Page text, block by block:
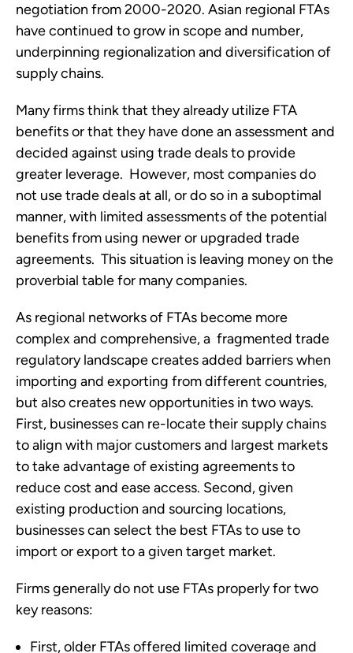
negotiation from 2000-2020. Asian regional FTAs
have continued to grow in scope and number,
underpinning regionalization and diversification of
supply chains.
Many firms think that they already utilize FTA
benefits or that they have done an assessment and
decided against using trade deals to provide
greater leverage.  However, most companies do
not use trade deals at all, or do so in a suboptimal
manner, with limited assessments of the potential
benefits from using newer or upgraded trade
agreements.  This situation is leaving money on the
proverbial table for many companies.
As regional networks of FTAs become more
complex and comprehensive, a  fragmented trade
regulatory landscape creates added barriers when
importing and exporting from different countries,
but also creates new opportunities in two ways.
First, businesses can re-locate their supply chains
to align with major customers and largest markets
to take advantage of existing agreements to
reduce cost and ease access. Second, given
existing production and sourcing locations,
businesses can select the best FTAs to use to
import or export to a given target market.
Firms generally do not use FTAs properly for two
key reasons:
First, older FTAs offered limited coverage and